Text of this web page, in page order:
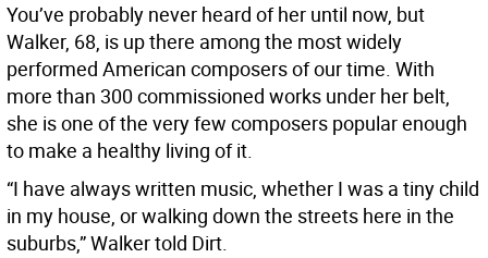
You’ve probably never heard of her until now, but
Walker, 68, is up there among the most widely
performed American composers of our time. With
more than 300 commissioned works under her belt,
she is one of the very few composers popular enough
to make a healthy living of it.
“I have always written music, whether I was a tiny child
in my house, or walking down the streets here in the
suburbs,” Walker told Dirt.